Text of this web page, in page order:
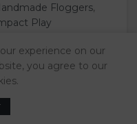
Floggers,
Play
experience on our
you agree to our